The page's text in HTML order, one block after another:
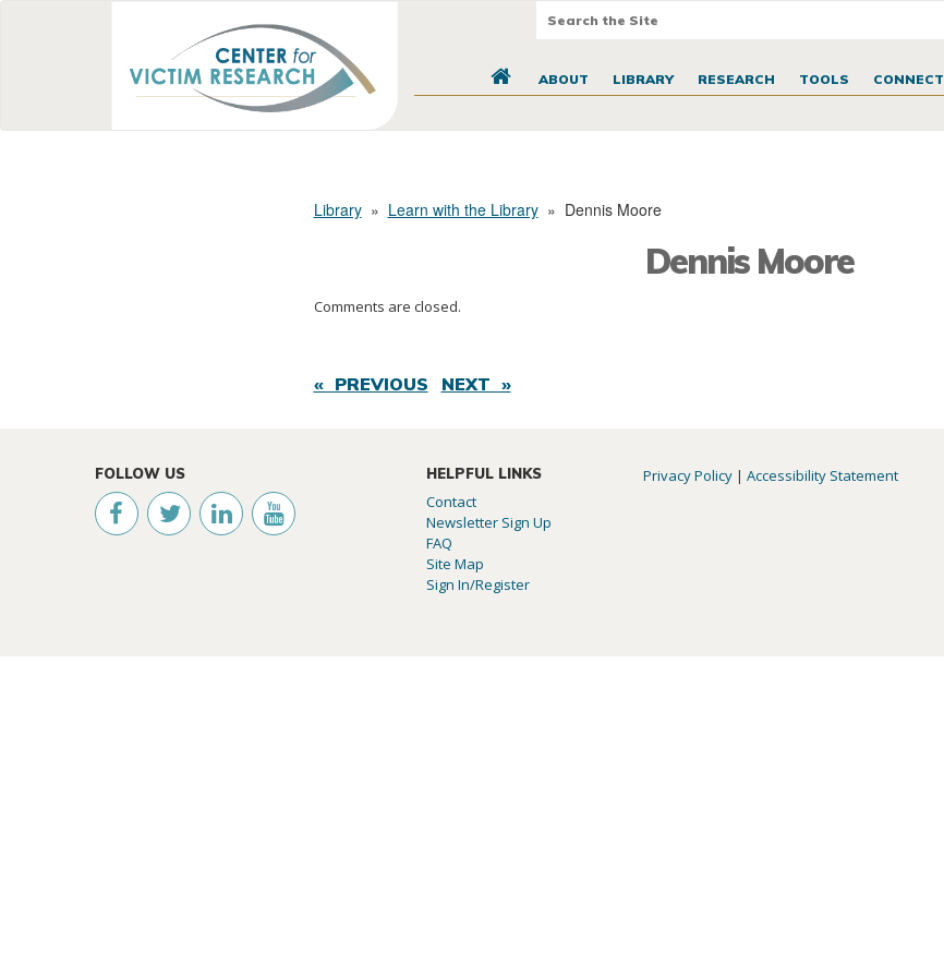
ABOUT LIBRARY RESEARCH TOOLS CONNECT
Library» Learn with the Library» Dennis Moore
Dennis Moore
Comments are closed.
« PREVIOUS NEXT »
FOLLOW US HELPFUL LINKS
Contact
Newsletter Sign Up
FAQ
Site Map
Sign In/Register
Privacy Policy |Accessibility Statement